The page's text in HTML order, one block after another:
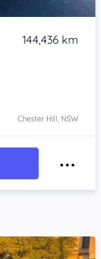
144,436 km
Chester Hill, NSW